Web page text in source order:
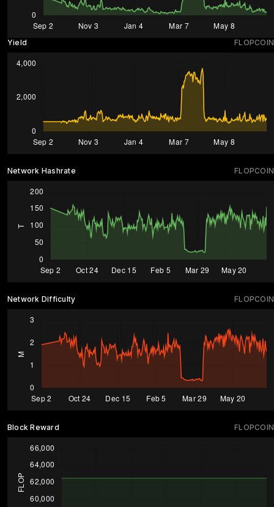
FLOPCOIN
Yield
FLOPCOIN
Network Hashrate
FLOPCOIN
Network Difficulty
FLOPCOIN
Block Reward